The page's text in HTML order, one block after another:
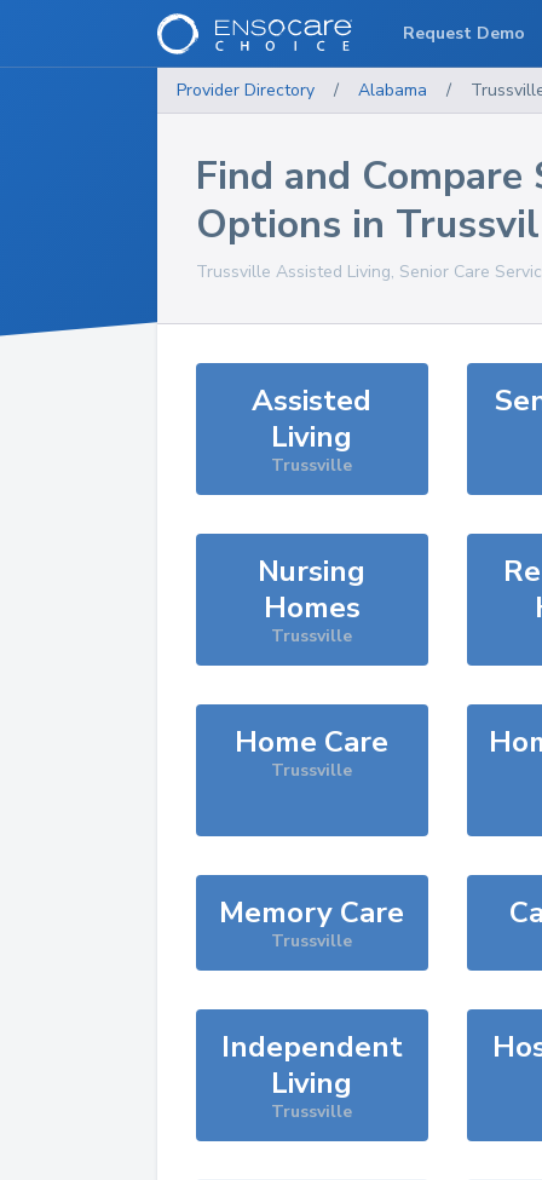
Provider Directory / Alabama /
Find and Compare
Options in
Trussville Assisted Living, Senior Care
Assisted
Living
Trussville
Nursing
Homes
Trussville
Home Care
Trussville
Memory Care
Trussville
Independent
Living
Trussville
Request Demo